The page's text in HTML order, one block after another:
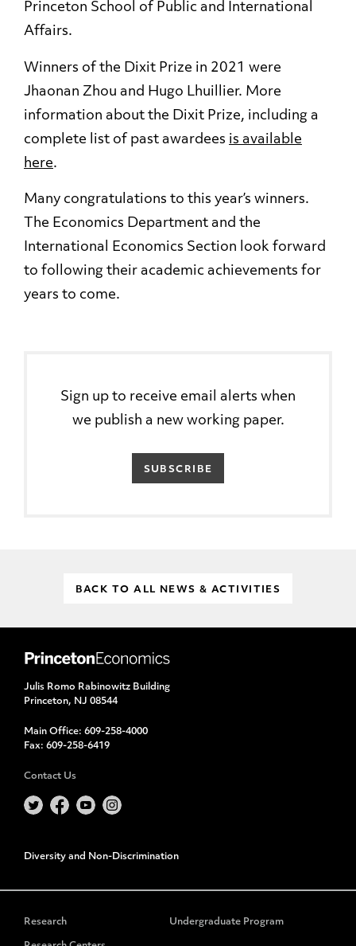
Princeton School of Public and International
Affairs.
Winners of the Dixit Prize in 2021 were
Jhaonan Zhou and Hugo Lhuillier. More
information about the Dixit Prize, including a
complete list of past awardees is available
here.
Many congratulations to this year’s winners.
The Economics Department and the
International Economics Section look forward
to following their academic achievements for
years to come.
Sign up to receive email alerts when
we publish a new working paper.
SUBSCRIBE
BACK TO ALL NEWS & ACTIVITIES
Julis Romo Rabinowitz Building
Princeton, NJ 08544
Main Office: 609-258-4000
Fax: 609-258-6419
Contact Us
Diversity and Non-Discrimination
Research Undergraduate Program